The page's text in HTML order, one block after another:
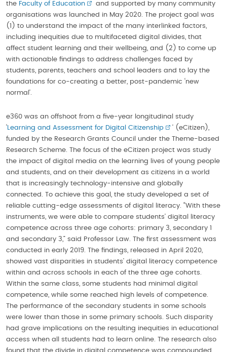
the Faculty of Education
and supported by many community
organisations was launched in May 2020. The project goal was
(1) to understand the impact of the many interlinked factors,
including inequities due to multifaceted digital divides, that
affect student learning and their wellbeing, and (2) to come up
with actionable findings to address challenges faced by
students, parents, teachers and school leaders and to lay the
foundations for co-creating a better, post-pandemic ‘new
normal’.
e360 was an offshoot from a five-year longitudinal study
‘Learning and Assessment for Digital Citizenship
’ (eCitizen),
funded by the Research Grants Council under the Theme-based
Research Scheme. The focus of the eCitizen project was study
the impact of digital media on the learning lives of young people
and students, and on their development as citizens in a world
that is increasingly technology-intensive and globally
connected. To achieve this goal, the study developed a set of
reliable cutting-edge assessments of digital literacy. “With these
instruments, we were able to compare students’ digital literacy
competence across three age cohorts: primary 3, secondary 1
and secondary 3,” said Professor Law. The first assessment was
conducted in early 2019. The findings, released in April 2020,
showed vast disparities in students’ digital literacy competence
within and across schools in each of the three age cohorts.
Within the same class, some students had minimal digital
competence, while some reached high levels of competence.
The performance of the secondary students in some schools
were lower than those in some primary schools. Such disparity
had grave implications on the resulting inequities in educational
access when all students had to learn online. The research also